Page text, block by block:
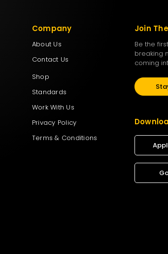
Company
About Us
Contact Us
Shop
Standards
Work With Us
Privacy Policy
Terms & Conditions
Join
Be the
breaking
coming